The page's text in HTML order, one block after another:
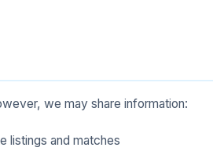
we may share information:
listings and matches